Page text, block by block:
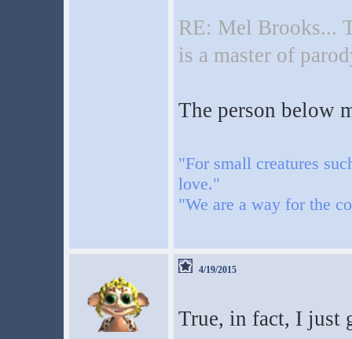
RE: Mel Brooks...
is a master of
The person below
"For small creatures
love."
"We are a way for the
4/19/2015
True, in fact, I just